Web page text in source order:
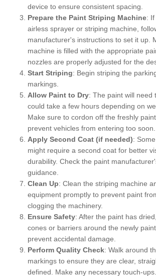
device to ensure consistent spacing.
Prepare the Paint Striping Machine:
airless sprayer or striping machine,
manufacturer's instructions to set it up.
machine is filled with the appropriate
nozzles are properly adjusted for the
Start Striping: Begin striping the
markings.
Allow Paint to Dry: The paint will need
could take a few hours depending on
Make sure to cordon off the freshly
prevent vehicles from entering too soon.
Apply Second Coat (if needed):
might require a second coat for better
durability. Check the paint
guidance.
Clean Up: Clean the striping machine
equipment promptly to prevent paint
clogging the machinery.
Ensure Safety: After the paint has
cones or barriers around the newly
prevent accidental damage.
Perform Quality Check: Walk around
markings to ensure they are clear,
defined. Make any necessary touch-ups.